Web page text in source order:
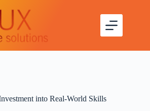
into Real-World Skills